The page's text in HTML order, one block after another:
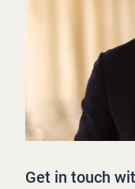
Get in touch